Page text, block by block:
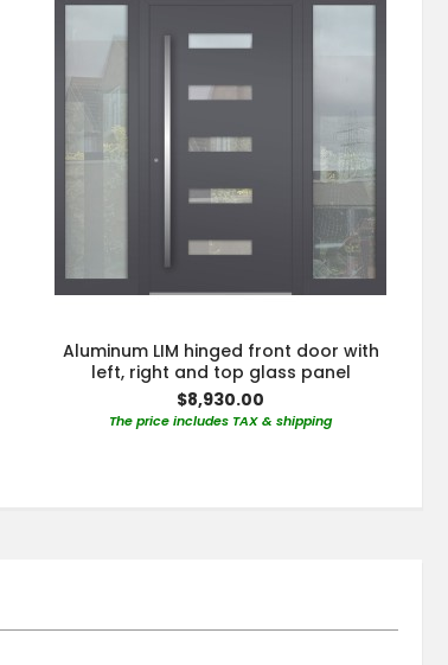
Aluminum LIM hinged front door with
left, right and top glass panel
$8,930.00
The price includes TAX & shipping